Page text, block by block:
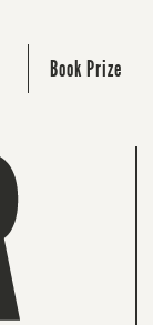
Book Prize